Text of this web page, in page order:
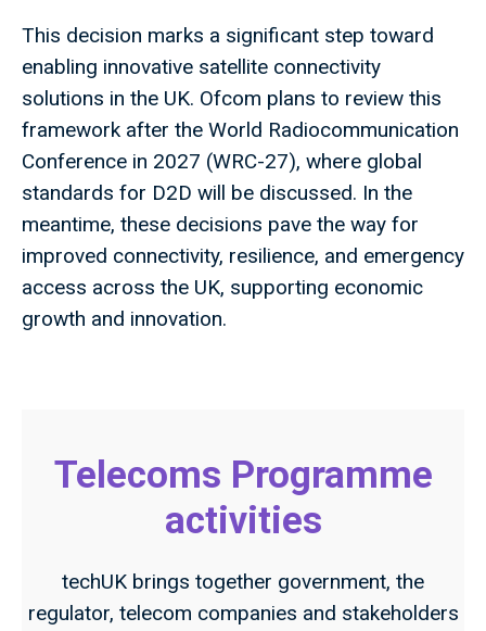
This decision marks a significant step toward
enabling innovative satellite connectivity
solutions in the UK. Ofcom plans to review this
framework after the World Radiocommunication
Conference in 2027 (WRC-27), where global
standards for D2D will be discussed. In the
meantime, these decisions pave the way for
improved connectivity, resilience, and emergency
access across the UK, supporting economic
growth and innovation.
Telecoms Programme
activities
techUK brings together government, the
regulator, telecom companies and stakeholders